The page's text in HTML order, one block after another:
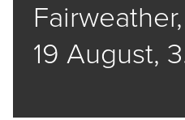
19 August,